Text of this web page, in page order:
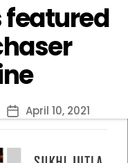
featured
PostApril 10, 2021